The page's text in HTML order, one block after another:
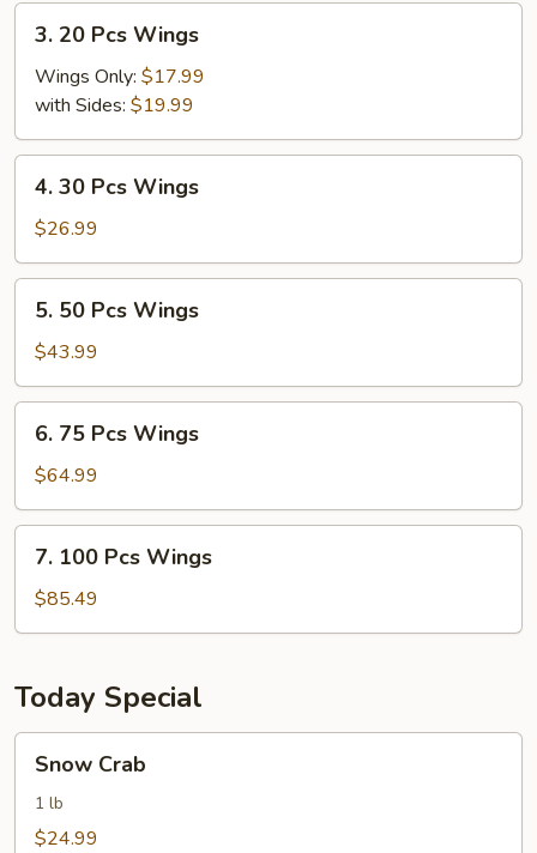
20
Pcs
Wings
3. 20 Pcs Wings
Wings Only: $17.99
with Sides: $19.99
30
Pcs
Wings
4. 30 Pcs Wings
$26.99
50
Pcs
Wings
5. 50 Pcs Wings
$43.99
75
Pcs
Wings
6. 75 Pcs Wings
$64.99
100
Pcs
Wings
7. 100 Pcs Wings
$85.49
Today Special
Crab
Snow Crab
1 lb
$24.99